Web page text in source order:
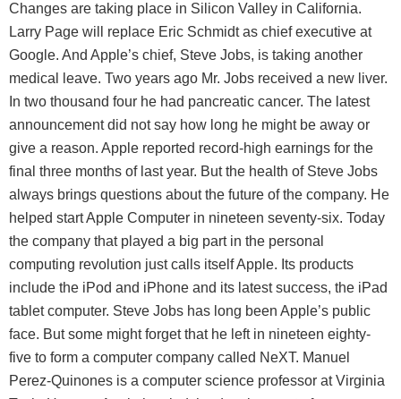
Changes are taking place in Silicon Valley in California.
Larry Page will replace Eric Schmidt as chief executive at
Google. And Apple’s chief, Steve Jobs, is taking another
medical leave. Two years ago Mr. Jobs received a new liver.
In two thousand four he had pancreatic cancer. The latest
announcement did not say how long he might be away or
give a reason. Apple reported record-high earnings for the
final three months of last year. But the health of Steve Jobs
always brings questions about the future of the company. He
helped start Apple Computer in nineteen seventy-six. Today
the company that played a big part in the personal
computing revolution just calls itself Apple. Its products
include the iPod and iPhone and its latest success, the iPad
tablet computer. Steve Jobs has long been Apple’s public
face. But some might forget that he left in nineteen eighty-
five to form a computer company called NeXT. Manuel
Perez-Quinones is a computer science professor at Virginia